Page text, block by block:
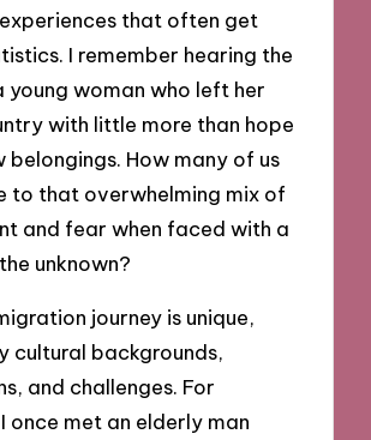
that often get
I remember hearing the
young woman who left her
with little more than hope
belongings. How many of us
to that overwhelming mix of
and fear when faced with a
unknown?
journey is unique,
cultural backgrounds,
and challenges. For
once met an elderly man